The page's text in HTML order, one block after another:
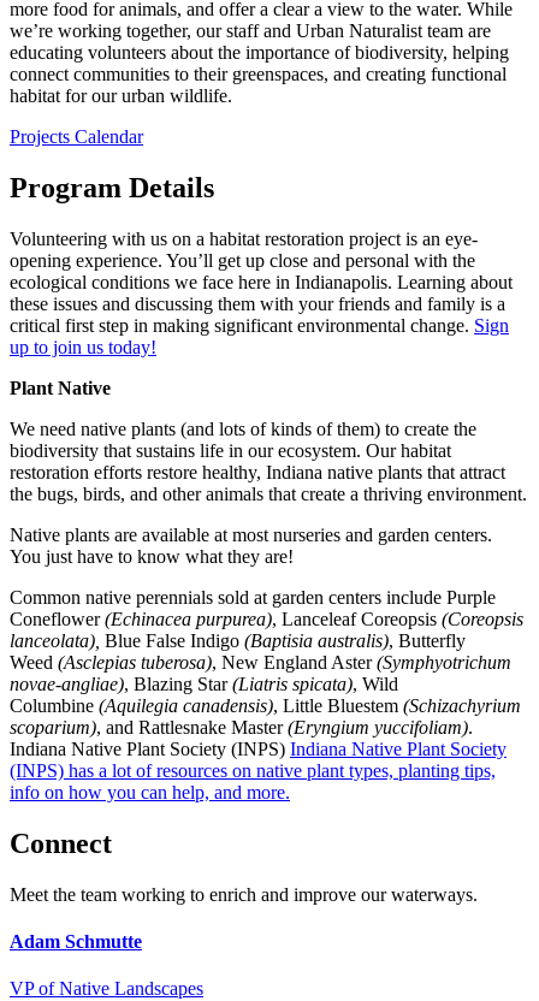
more food for animals, and offer a clear a view to the water. While
we’re working together, our staff and Urban Naturalist team are
educating volunteers about the importance of biodiversity, helping
connect communities to their greenspaces, and creating functional
habitat for our urban wildlife.
Projects Calendar
Program Details
Volunteering with us on a habitat restoration project is an eye-
opening experience. You’ll get up close and personal with the
ecological conditions we face here in Indianapolis. Learning about
these issues and discussing them with your friends and family is a
critical first step in making significant environmental change. Sign
up to join us today!
Plant Native
We need native plants (and lots of kinds of them) to create the
biodiversity that sustains life in our ecosystem. Our habitat
restoration efforts restore healthy, Indiana native plants that attract
the bugs, birds, and other animals that create a thriving environment.
Native plants are available at most nurseries and garden centers.
You just have to know what they are!
Common native perennials sold at garden centers include Purple
Coneflower(Echinacea purpurea), Lanceleaf Coreopsis (Coreopsis
lanceolata), Blue False Indigo (Baptisia australis), Butterfly
Weed (Asclepias tuberosa), New England Aster(Symphyotrichum
novae-angliae), Blazing Star(Liatris spicata), Wild
Columbine (Aquilegia canadensis), Little Bluestem (Schizachyrium
scoparium), and Rattlesnake Master(Eryngium yuccifoliam).
Indiana Native Plant Society (INPS) Indiana Native Plant Society
(INPS) has a lot of resources on native plant types, planting tips,
info on how you can help, and more.
Connect
Meet the team working to enrich and improve our waterways.
Adam Schmutte
VP of Native Landscapes